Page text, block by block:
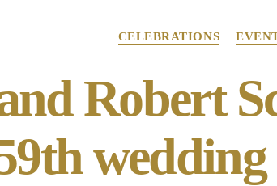
Categories
CELEBRATIONS
Robert